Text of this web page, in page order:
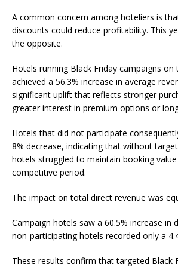
A common concern among hoteliers is
discounts could reduce profitability. This
the opposite.
Hotels running Black Friday campaigns on
achieved a 56.3% increase in average
significant uplift that reflects stronger
greater interest in premium options or
Hotels that did not participate
8% decrease, indicating that without
hotels struggled to maintain booking
competitive period.
The impact on total direct revenue was
Campaign hotels saw a 60.5% increase in
non-participating hotels recorded only a
These results confirm that targeted Black